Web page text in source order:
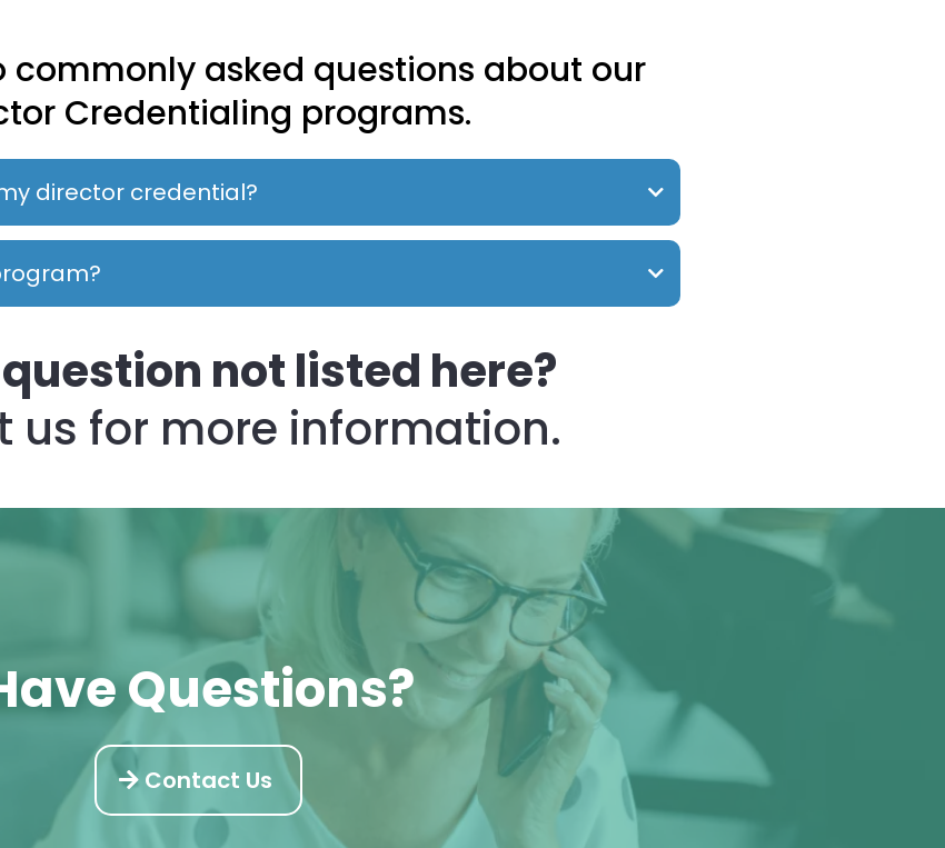
commonly asked questions about our
Credentialing programs.
director credential?
not listed here?
us for more information.
Questions?
Contact Us